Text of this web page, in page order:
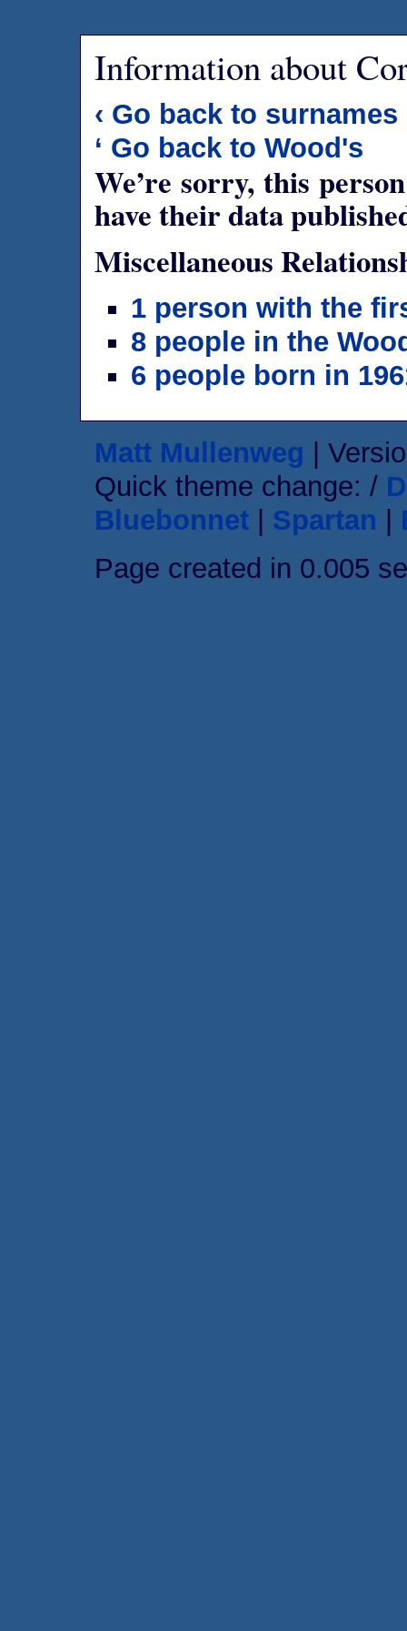
Information about
‹ Go back to surnames
‘ Go back to Wood's
We’re sorry, this
have their data
Miscellaneous
1 person with the
8 people in the
6 people born in
Matt Mullenweg |
Quick theme change: /
Bluebonnet
Spartan
Page created in 0.005